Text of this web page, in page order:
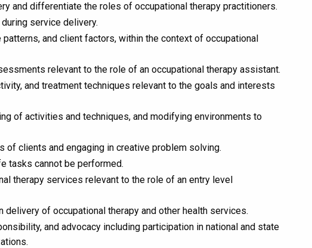
and differentiate the roles of occupational therapy practitioners.
service delivery.
and client factors, within the context of occupational
relevant to the role of an occupational therapy assistant.
and treatment techniques relevant to the goals and interests
of activities and techniques, and modifying environments to
clients and engaging in creative problem solving.
tasks cannot be performed.
therapy services relevant to the role of an entry level
of occupational therapy and other health services.
and advocacy including participation in national and state